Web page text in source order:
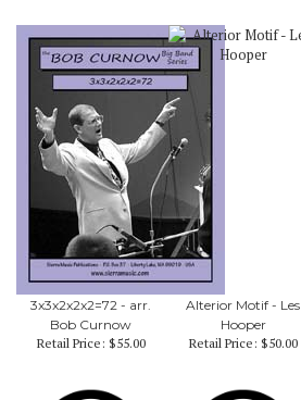
3x3x2x2x2=72 - arr.
Bob Curnow
Retail Price: $55.00
Alterior Motif - Les
Hooper
Retail Price: $50.00